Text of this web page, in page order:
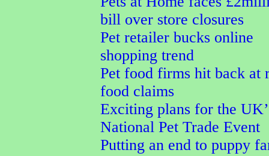
bill over store closures
Pet retailer bucks online
shopping trend
Pet food firms hit back at
food claims
Exciting plans for the
National Pet Trade Event
Putting an end to puppy